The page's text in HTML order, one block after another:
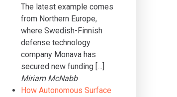
The latest example comes
from Northern Europe,
where Swedish-Finnish
defense technology
company Monava has
secured new funding […]
Miriam McNabb
How Autonomous Surface